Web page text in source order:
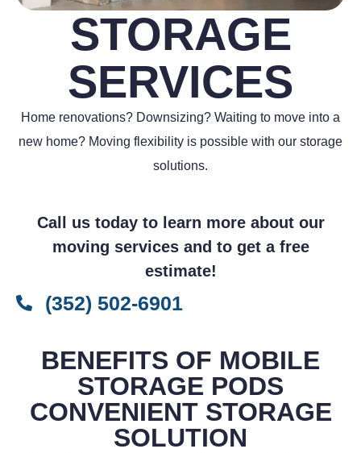
STORAGE
SERVICES
Home renovations? Downsizing? Waiting to move into a
new home? Moving flexibility is possible with our storage
solutions.
Call us today to learn more about our
moving services and to get a free
estimate!
(352) 502-6901
BENEFITS OF MOBILE
STORAGE PODS
CONVENIENT STORAGE
SOLUTION